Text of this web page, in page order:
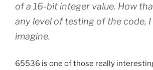
of a 16-bit integer value. How
any level of testing of the code, I
imagine.
65536 is one of those really